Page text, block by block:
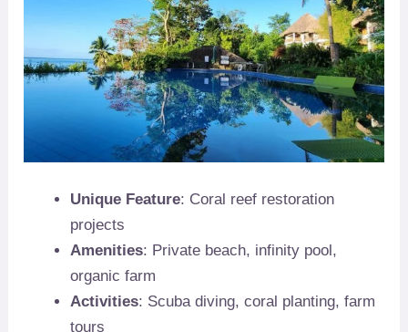
Unique Feature: Coral reef restoration
projects
Amenities: Private beach, infinity pool,
organic farm
Activities: Scuba diving, coral planting, farm
tours